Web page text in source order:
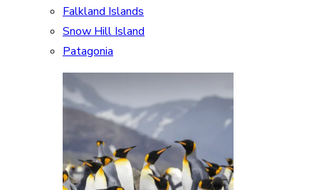
Falkland Islands
Snow Hill Island
Patagonia